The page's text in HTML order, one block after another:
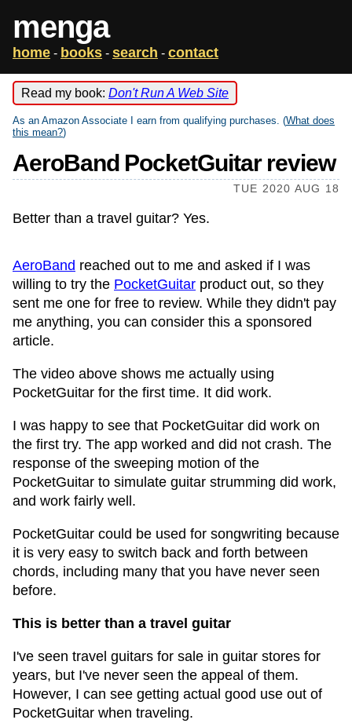
menga
home - books - search - contact
Read my book: Don't Run A Web Site
As an Amazon Associate I earn from qualifying purchases. (What does
this mean?)
AeroBand PocketGuitar review
TUE 2020 AUG 18
Better than a travel guitar? Yes.
AeroBand reached out to me and asked if I was
willing to try the PocketGuitar product out, so they
sent me one for free to review. While they didn't pay
me anything, you can consider this a sponsored
article.
The video above shows me actually using
PocketGuitar for the first time. It did work.
I was happy to see that PocketGuitar did work on
the first try. The app worked and did not crash. The
response of the sweeping motion of the
PocketGuitar to simulate guitar strumming did work,
and work fairly well.
PocketGuitar could be used for songwriting because
it is very easy to switch back and forth between
chords, including many that you have never seen
before.
This is better than a travel guitar
I've seen travel guitars for sale in guitar stores for
years, but I've never seen the appeal of them.
However, I can see getting actual good use out of
PocketGuitar when traveling.